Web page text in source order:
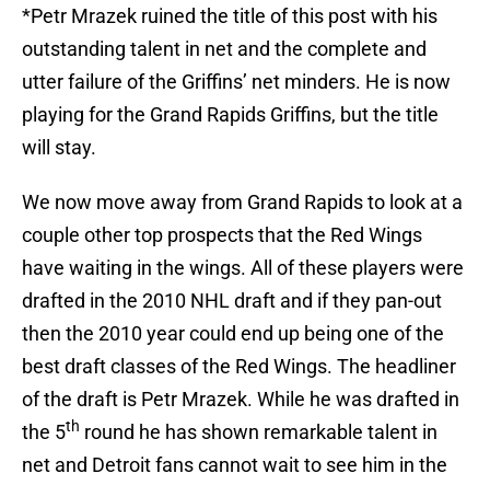
*Petr Mrazek ruined the title of this post with his
outstanding talent in net and the complete and
utter failure of the Griffins’ net minders. He is now
playing for the Grand Rapids Griffins, but the title
will stay.
We now move away from Grand Rapids to look at a
couple other top prospects that the Red Wings
have waiting in the wings. All of these players were
drafted in the 2010 NHL draft and if they pan-out
then the 2010 year could end up being one of the
best draft classes of the Red Wings. The headliner
of the draft is Petr Mrazek. While he was drafted in
the 5th round he has shown remarkable talent in
net and Detroit fans cannot wait to see him in the